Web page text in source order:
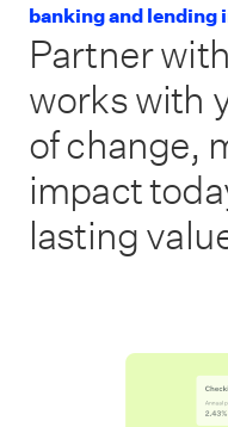
banking and lending
Partner
works with
of change,
impact
lasting